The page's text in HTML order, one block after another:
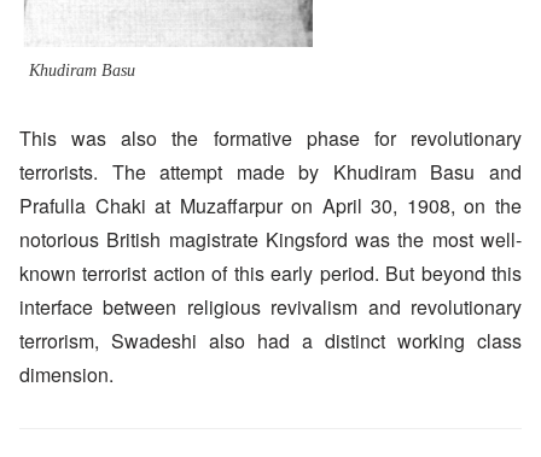
Khudiram Basu
This was also the formative phase for revolutionary
terrorists. The attempt made by Khudiram Basu and
Prafulla Chaki at Muzaffarpur on April 30, 1908, on the
notorious British magistrate Kingsford was the most well-
known terrorist action of this early period. But beyond this
interface between religious revivalism and revolutionary
terrorism, Swadeshi also had a distinct working class
dimension.